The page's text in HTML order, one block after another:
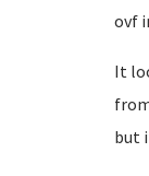
ovf
It
but